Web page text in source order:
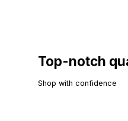
Top-notch
Shop with confidence